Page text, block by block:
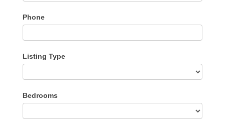
Phone
Listing Type
Type
Bedrooms